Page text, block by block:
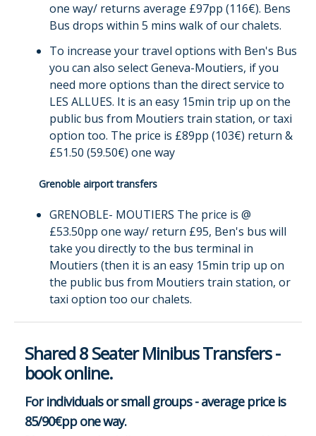
one way/ returns average £97pp (116€). Bens
Bus drops within 5 mins walk of our chalets.
To increase your travel options with Ben's Bus
you can also select Geneva-Moutiers, if you
need more options than the direct service to
LES ALLUES. It is an easy 15min trip up on the
public bus from Moutiers train station, or taxi
option too. The price is £89pp (103€) return &
£51.50 (59.50€) one way
Grenoble airport transfers
GRENOBLE- MOUTIERS The price is @
£53.50pp one way/ return £95, Ben's bus will
take you directly to the bus terminal in
Moutiers (then it is an easy 15min trip up on
the public bus from Moutiers train station, or
taxi option too our chalets.
Shared 8 Seater Minibus Transfers -
book online.
For individuals or small groups - average price is
85/90€pp one way.